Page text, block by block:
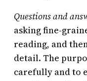
Questions and
asking fine-
reading, and
detail. The
carefully and to